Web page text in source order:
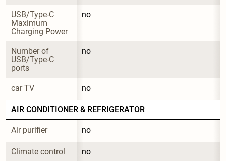
USB/Type-C
Maximum
Charging Power
no
Number of
USB/Type-C
ports
no
car TV no
AIR CONDITIONER & REFRIGERATOR
Air purifier no
Climate control no